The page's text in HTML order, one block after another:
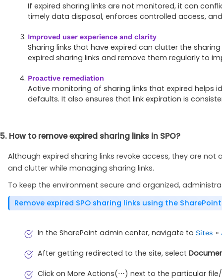
If expired sharing links are not monitored, it can
timely data disposal, enforces controlled access,
Improved user experience and clarity
Sharing links that have expired can clutter the
expired sharing links and remove them regularly to
Proactive remediation
Active monitoring of sharing links that expired helps
defaults. It also ensures that link expiration is
5. How to remove expired sharing links in SPO?
Although expired sharing links revoke access, they are
and clutter while managing sharing links.
To keep the environment secure and organized,
Remove expired SPO sharing links using the
In the SharePoint admin center, navigate to Sites »
After getting redirected to the site, select
Click on More Actions(⋯) next to the particular